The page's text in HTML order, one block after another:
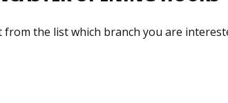
from the list which branch you are